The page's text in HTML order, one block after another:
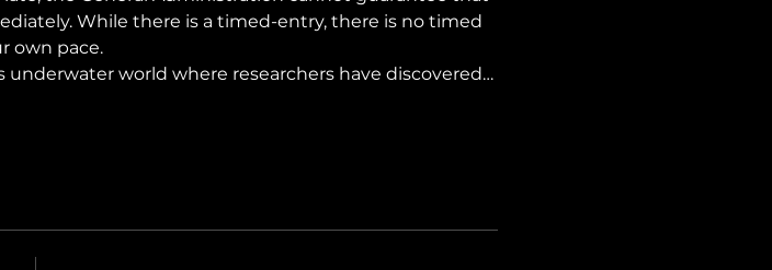
While there is a timed-entry, there is no timed
own pace.
world where researchers have discovered…